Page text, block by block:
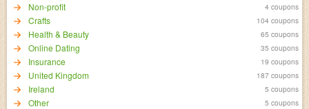
Non-profit 4 coupons
Crafts 104 coupons
Health & Beauty 65 coupons
Online Dating 35 coupons
Insurance 19 coupons
United Kingdom 187 coupons
Ireland 5 coupons
Other 5 coupons